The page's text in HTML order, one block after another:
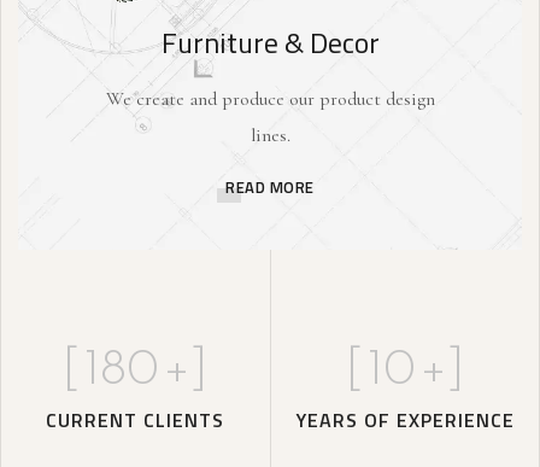
Furniture & Decor
We create and produce our product design
lines.
READ MORE
180 +]
CURRENT CLIENTS
10 +]
YEARS OF EXPERIENCE